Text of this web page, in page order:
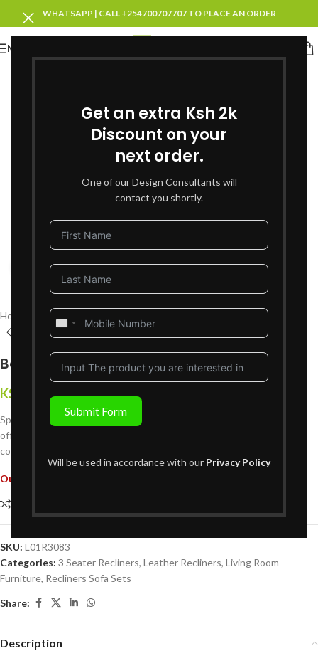
Get an extra Ksh 2k
Discount on your
next order.
One of our Design Consultants will
contact you shortly.
United
Submit Form
Will be used in accordance with our Privacy Policy
WHATSAPP | CALL +254700707707 TO PLACE AN ORDER
MENU
Click to enlarge
Home Living Room Furniture Leather Recliners
Bella 3 Seater Leather Recliner
KShs 224,999 {Inclusive of VAT}
Spacious, plush, and perfectly supportive the Bella 3 Seater Recliner
offers two reclining seats and a central fixed seat for unmatched
comfort and style.
Out of stock
SKU: L01R3083
Categories: 3 Seater Recliners, Leather Recliners, Living Room
Furniture, Recliners Sofa Sets
Share:
Description